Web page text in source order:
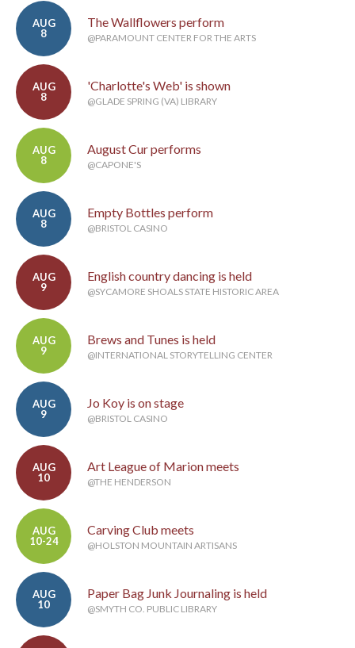
AUG
8
The Wallflowers perform
@PARAMOUNT CENTER FOR THE ARTS
AUG
8
'Charlotte's Web' is shown
@GLADE SPRING (VA) LIBRARY
AUG
8
August Cur performs
@CAPONE'S
AUG
8
Empty Bottles perform
@BRISTOL CASINO
AUG
9
English country dancing is held
@SYCAMORE SHOALS STATE HISTORIC AREA
AUG
9
Brews and Tunes is held
@INTERNATIONAL STORYTELLING CENTER
AUG
9
Jo Koy is on stage
@BRISTOL CASINO
AUG
10
Art League of Marion meets
@THE HENDERSON
AUG
10-24
Carving Club meets
@HOLSTON MOUNTAIN ARTISANS
AUG
10
Paper Bag Junk Journaling is held
@SMYTH CO. PUBLIC LIBRARY